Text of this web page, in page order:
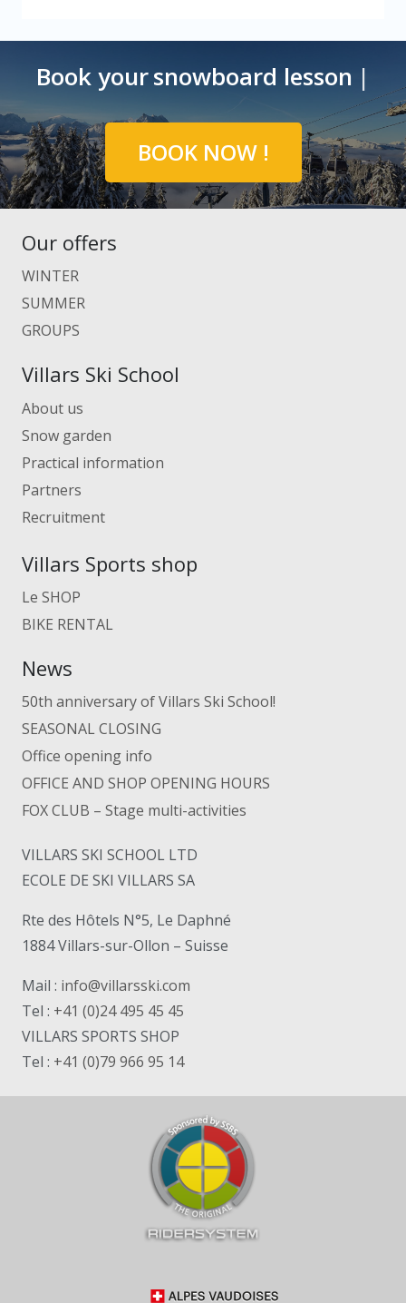
Book yoursnowboard|
BOOK NOW !
Our offers
WINTER
SUMMER
GROUPS
Villars Ski School
About us
Snow garden
Practical information
Partners
Recruitment
Villars Sports shop
Le SHOP
BIKE RENTAL
News
50th anniversary of Villars Ski School!
SEASONAL CLOSING
Office opening info
OFFICE AND SHOP OPENING HOURS
FOX CLUB – Stage multi-activities
VILLARS SKI SCHOOL LTD
ECOLE DE SKI VILLARS SA
Rte des Hôtels N°5, Le Daphné
1884 Villars-sur-Ollon – Suisse
Mail : info@villarsski.com
Tel : +41 (0)24 495 45 45
VILLARS SPORTS SHOP
Tel : +41 (0)79 966 95 14